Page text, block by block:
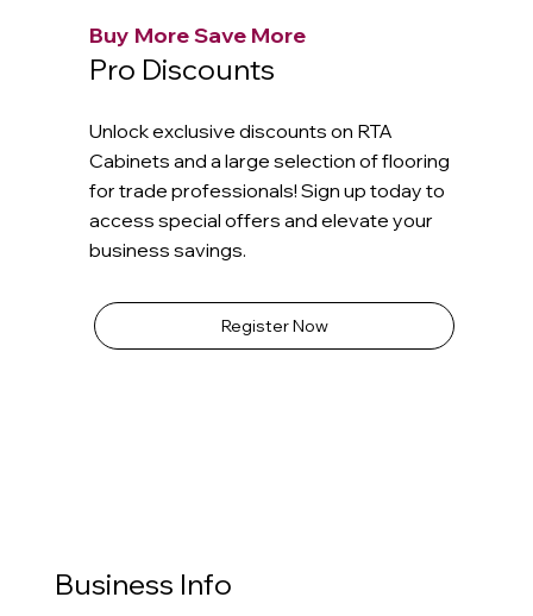
Buy More Save More
Pro Discounts
Unlock exclusive discounts on RTA
Cabinets and a large selection of flooring
for trade professionals! Sign up today to
access special offers and elevate your
business savings.
Register Now
Business Info